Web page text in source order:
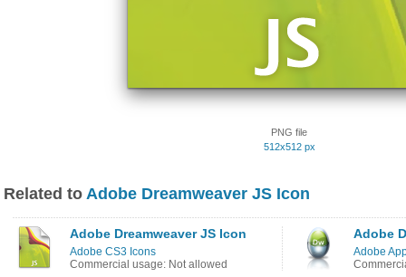
PNG file
512x512 px
Related to Adobe Dreamweaver JS Icon
Adobe Dreamweaver JS Icon
Adobe CS3 Icons
Commercial usage: Not allowed
Adobe
Adobe